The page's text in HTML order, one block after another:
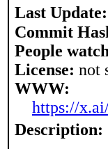
Last Update:
Commit
People
License: not
WWW:
https://
Description: